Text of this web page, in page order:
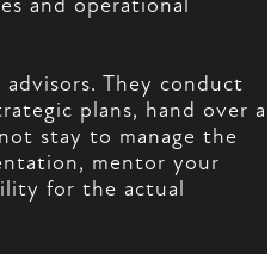
and operational
They conduct
plans, hand over a
stay to manage the
mentor your
for the actual